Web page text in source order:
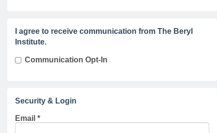
I agree to receive communication from The Beryl
Institute.
Communication Opt-In
Security & Login
Email *